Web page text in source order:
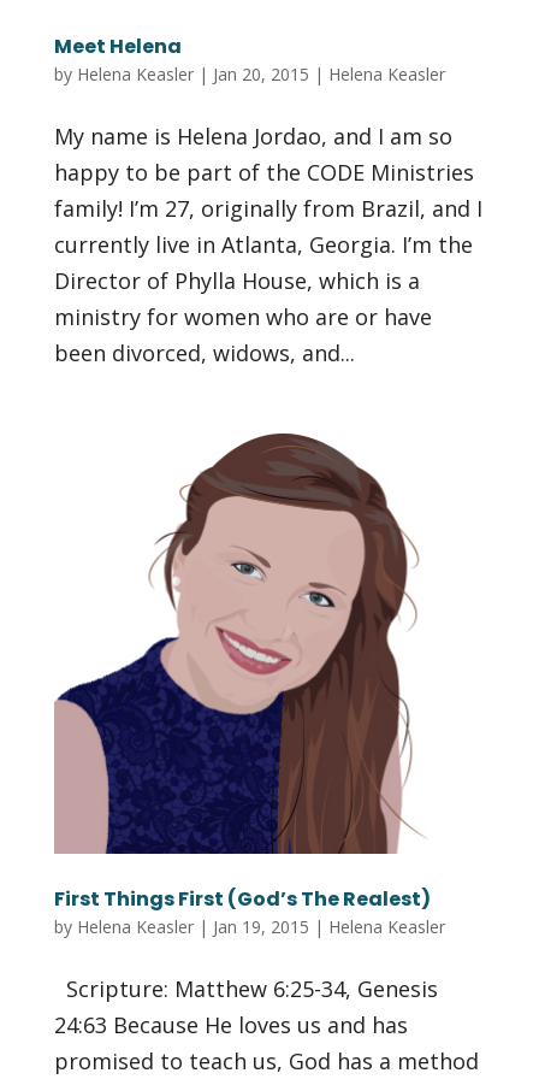
Meet Helena
by Helena Keasler| Jan 20, 2015 | Helena Keasler
My name is Helena Jordao, and I am so
happy to be part of the CODE Ministries
family! I’m 27, originally from Brazil, and I
currently live in Atlanta, Georgia. I’m the
Director of Phylla House, which is a
ministry for women who are or have
been divorced, widows, and...
First Things First (God’s The Realest)
by Helena Keasler| Jan 19, 2015 | Helena Keasler
Scripture: Matthew 6:25-34, Genesis
24:63 Because He loves us and has
promised to teach us, God has a method